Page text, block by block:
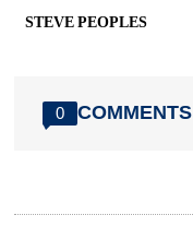
STEVE PEOPLES
0 COMMENTS